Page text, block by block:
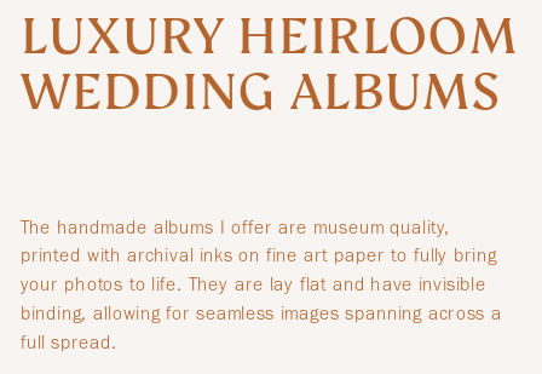
LUXURY HEIRLOOM
WEDDING ALBUMS
The handmade albums I offer are museum quality,
printed with archival inks on fine art paper to fully bring
your photos to life. They are lay flat and have invisible
binding, allowing for seamless images spanning across a
full spread.